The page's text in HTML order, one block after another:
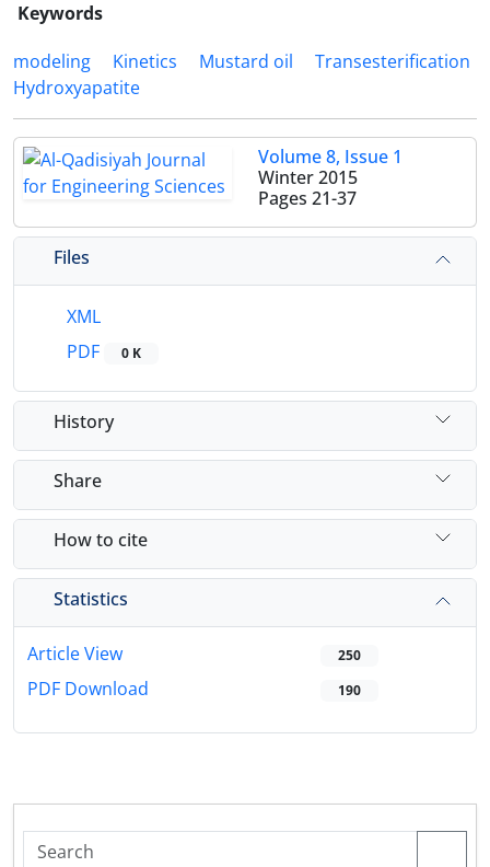
Keywords
modeling
Kinetics Mustard oil
Transesterification
Hydroxyapatite
Volume 8, Issue 1
Winter 2015
Pages 21-37
Files
XML
PDF
0 K
History
Share
How to cite
Statistics
Article View 250
PDF Download 190